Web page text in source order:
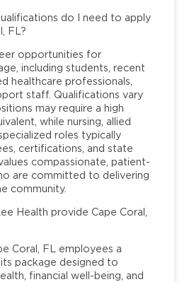
do I need to apply
FL?
opportunities for
including students, recent
healthcare professionals,
staff. Qualifications vary
may require a high
while nursing, allied
roles typically
certifications, and state
compassionate, patient-
are committed to delivering
community.
Health provide Cape Coral,
Coral, FL employees a
package designed to
financial well-being, and